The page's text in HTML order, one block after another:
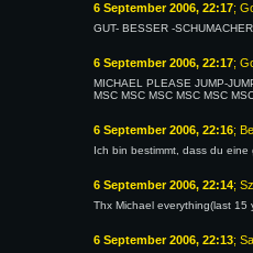
6 September 2006, 22:17;
GUT- BESSER -SCHUMACHER
6 September 2006, 22:17;
MICHAEL PLEASE JUMP-
MSC MSC MSC MSC MSC
6 September 2006, 22:16;
Ich bin bestimmt, dass du
6 September 2006, 22:14;
Thx Michael everything(last
6 September 2006, 22:13;